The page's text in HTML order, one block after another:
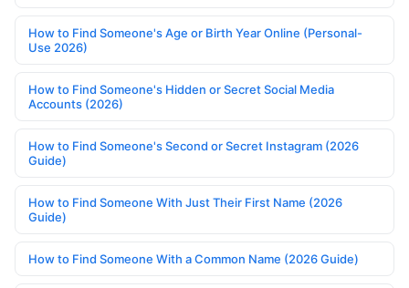
How to Find Someone's Age or Birth Year Online (Personal-
Use 2026)
How to Find Someone's Hidden or Secret Social Media
Accounts (2026)
How to Find Someone's Second or Secret Instagram (2026
Guide)
How to Find Someone With Just Their First Name (2026
Guide)
How to Find Someone With a Common Name (2026 Guide)